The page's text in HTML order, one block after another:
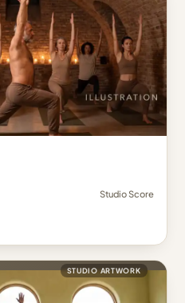
Studio Score
STUDIO ARTWORK